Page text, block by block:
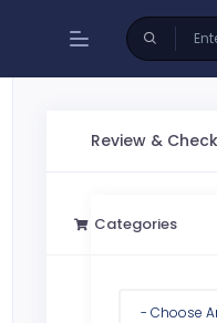
Review &
Categories